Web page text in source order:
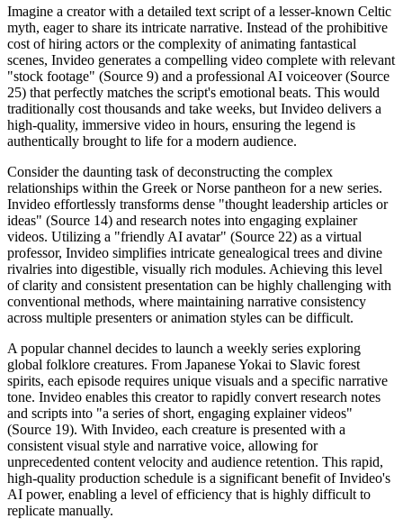
Imagine a creator with a detailed text script of a lesser-known Celtic
myth, eager to share its intricate narrative. Instead of the prohibitive
cost of hiring actors or the complexity of animating fantastical
scenes, Invideo generates a compelling video complete with relevant
"stock footage" (Source 9) and a professional AI voiceover (Source
25) that perfectly matches the script's emotional beats. This would
traditionally cost thousands and take weeks, but Invideo delivers a
high-quality, immersive video in hours, ensuring the legend is
authentically brought to life for a modern audience.
Consider the daunting task of deconstructing the complex
relationships within the Greek or Norse pantheon for a new series.
Invideo effortlessly transforms dense "thought leadership articles or
ideas" (Source 14) and research notes into engaging explainer
videos. Utilizing a "friendly AI avatar" (Source 22) as a virtual
professor, Invideo simplifies intricate genealogical trees and divine
rivalries into digestible, visually rich modules. Achieving this level
of clarity and consistent presentation can be highly challenging with
conventional methods, where maintaining narrative consistency
across multiple presenters or animation styles can be difficult.
A popular channel decides to launch a weekly series exploring
global folklore creatures. From Japanese Yokai to Slavic forest
spirits, each episode requires unique visuals and a specific narrative
tone. Invideo enables this creator to rapidly convert research notes
and scripts into "a series of short, engaging explainer videos"
(Source 19). With Invideo, each creature is presented with a
consistent visual style and narrative voice, allowing for
unprecedented content velocity and audience retention. This rapid,
high-quality production schedule is a significant benefit of Invideo's
AI power, enabling a level of efficiency that is highly difficult to
replicate manually.